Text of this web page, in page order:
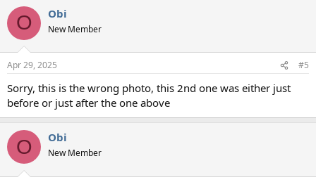
O Obi
New Member
Apr 29, 2025 #5
Sorry, this is the wrong photo, this 2nd one was either just
before or just after the one above
O Obi
New Member